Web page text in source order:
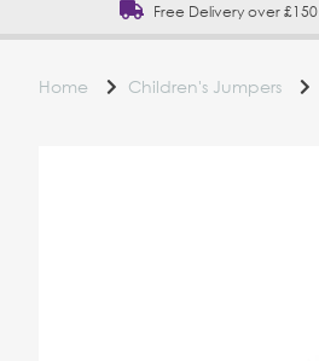
Free Delivery over £150
Home Children's Jumpers